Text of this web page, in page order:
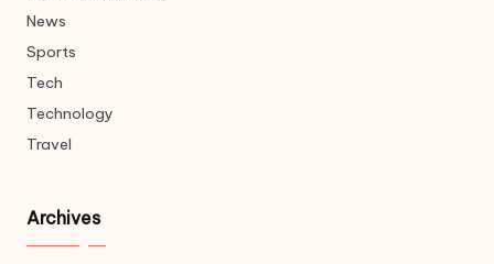
News
Sports
Tech
Technology
Travel
Archives